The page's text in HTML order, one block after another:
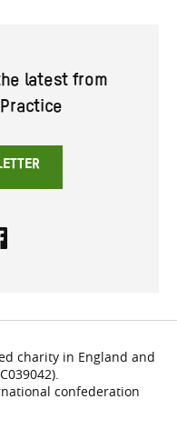
latest from
Practice
charity in England and
confederation